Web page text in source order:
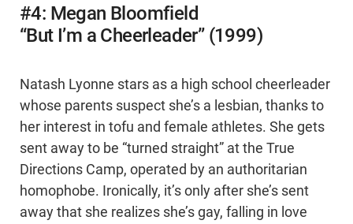
#4: Megan Bloomfield
“But I’m a Cheerleader” (1999)
Natash Lyonne stars as a high school cheerleader
whose parents suspect she’s a lesbian, thanks to
her interest in tofu and female athletes. She gets
sent away to be “turned straight” at the True
Directions Camp, operated by an authoritarian
homophobe. Ironically, it’s only after she’s sent
away that she realizes she’s gay, falling in love